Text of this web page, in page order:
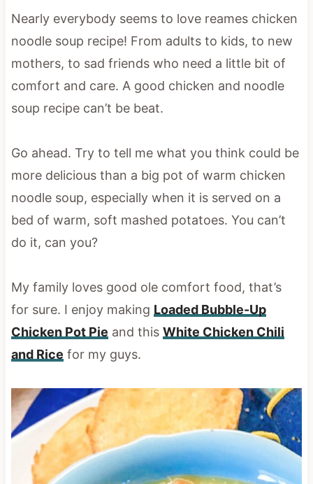
Nearly everybody seems to love reames chicken
noodle soup recipe! From adults to kids, to new
mothers, to sad friends who need a little bit of
comfort and care. A good chicken and noodle
soup recipe can’t be beat.
Go ahead. Try to tell me what you think could be
more delicious than a big pot of warm chicken
noodle soup, especially when it is served on a
bed of warm, soft mashed potatoes. You can’t
do it, can you?
My family loves good ole comfort food, that’s
for sure. I enjoy making Loaded Bubble-Up
Chicken Pot Pie and this White Chicken Chili
and Rice for my guys.